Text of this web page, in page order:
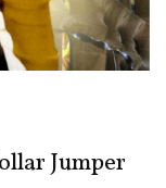
Jumper